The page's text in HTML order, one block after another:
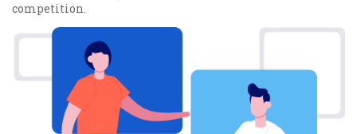
competition.